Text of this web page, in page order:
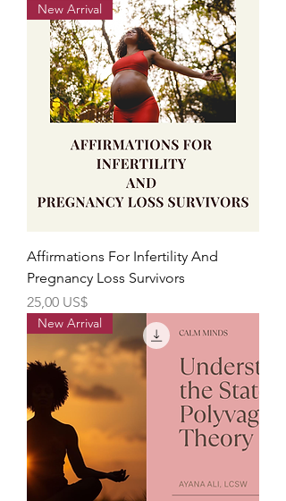
New Arrival
Affirmations For Infertility And
Pregnancy Loss Survivors
Precio
25,00 US$
New Arrival